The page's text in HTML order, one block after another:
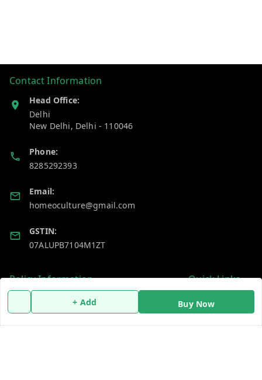
+ Add Buy Now
Contact Information
Head Office:
Delhi
New Delhi, Delhi - 110046
Phone:
8285292393
Email:
homeoculture@gmail.com
GSTIN:
07ALUPB7104M1ZT
Policy Information
Payment Policy
Quick Links